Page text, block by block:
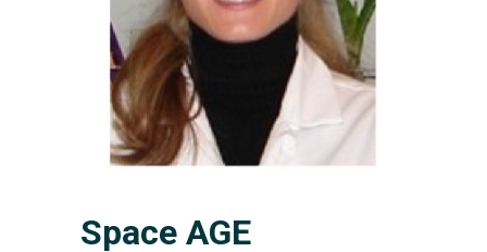
Space AGE